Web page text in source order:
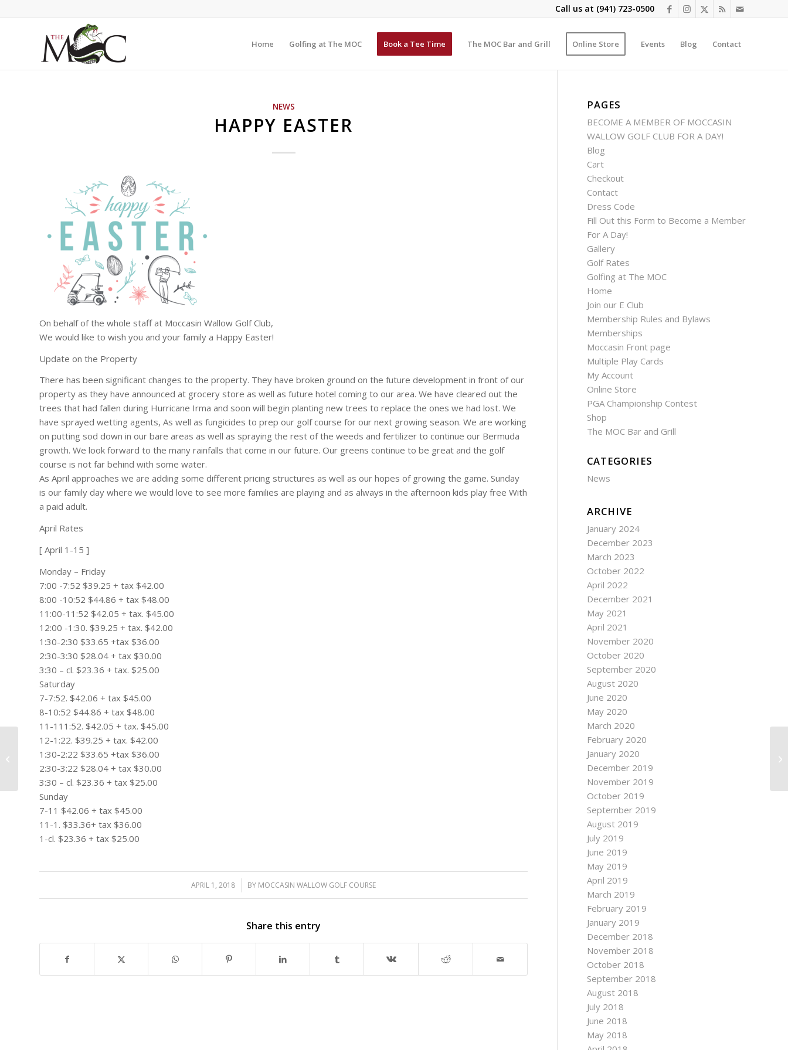
Call us at (941) 723-0500
Home Golfing at The MOC Book a Tee Time The MOC Bar and Grill Online Store Events Blog Contact
NEWS
HAPPY EASTER
On behalf of the whole staff at Moccasin Wallow Golf Club,
We would like to wish you and your family a Happy Easter!
Update on the Property
There has been significant changes to the property. They have broken ground on the future development in front of our
property as they have announced at grocery store as well as future hotel coming to our area. We have cleared out the
trees that had fallen during Hurricane Irma and soon will begin planting new trees to replace the ones we had lost. We
have sprayed wetting agents, As well as fungicides to prep our golf course for our next growing season. We are working
on putting sod down in our bare areas as well as spraying the rest of the weeds and fertilizer to continue our Bermuda
growth. We look forward to the many rainfalls that come in our future. Our greens continue to be great and the golf
course is not far behind with some water.
As April approaches we are adding some different pricing structures as well as our hopes of growing the game. Sunday
is our family day where we would love to see more families are playing and as always in the afternoon kids play free With
a paid adult.
April Rates
[ April 1-15 ]
Monday – Friday
7:00 -7:52 $39.25 + tax $42.00
8:00 -10:52 $44.86 + tax $48.00
11:00-11:52 $42.05 + tax. $45.00
12:00 -1:30. $39.25 + tax. $42.00
1:30-2:30 $33.65 +tax $36.00
2:30-3:30 $28.04 + tax $30.00
3:30 – cl. $23.36 + tax. $25.00
Saturday
7-7:52. $42.06 + tax $45.00
8-10:52 $44.86 + tax $48.00
11-111:52. $42.05 + tax. $45.00
12-1:22. $39.25 + tax. $42.00
1:30-2:22 $33.65 +tax $36.00
2:30-3:22 $28.04 + tax $30.00
3:30 – cl. $23.36 + tax $25.00
Sunday
7-11 $42.06 + tax $45.00
11-1. $33.36+ tax $36.00
1-cl. $23.36 + tax $25.00
APRIL 1, 2018
/ BY MOCCASIN WALLOW GOLF COURSE
Share this entry
PAGES
BECOME A MEMBER OF MOCCASIN
WALLOW GOLF CLUB FOR A DAY!
Blog
Cart
Checkout
Contact
Dress Code
Fill Out this Form to Become a Member
For A Day!
Gallery
Golf Rates
Golfing at The MOC
Home
Join our E Club
Membership Rules and Bylaws
Memberships
Moccasin Front page
Multiple Play Cards
My Account
Online Store
PGA Championship Contest
Shop
The MOC Bar and Grill
CATEGORIES
News
ARCHIVE
January 2024
December 2023
March 2023
October 2022
April 2022
December 2021
May 2021
April 2021
November 2020
October 2020
September 2020
August 2020
June 2020
May 2020
March 2020
February 2020
January 2020
December 2019
November 2019
October 2019
September 2019
August 2019
July 2019
June 2019
May 2019
April 2019
March 2019
February 2019
January 2019
December 2018
November 2018
October 2018
September 2018
August 2018
July 2018
June 2018
May 2018
Bubba’s big win, Poulter’s Masters
fake out and more fan
misbehavior:...